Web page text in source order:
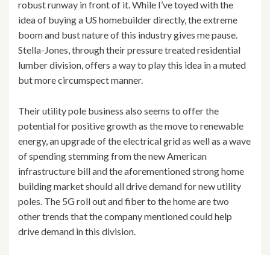
robust runway in front of it. While I’ve toyed with the
idea of buying a US homebuilder directly, the extreme
boom and bust nature of this industry gives me pause.
Stella-Jones, through their pressure treated residential
lumber division, offers a way to play this idea in a muted
but more circumspect manner.
Their utility pole business also seems to offer the
potential for positive growth as the move to renewable
energy, an upgrade of the electrical grid as well as a wave
of spending stemming from the new American
infrastructure bill and the aforementioned strong home
building market should all drive demand for new utility
poles. The 5G roll out and fiber to the home are two
other trends that the company mentioned could help
drive demand in this division.